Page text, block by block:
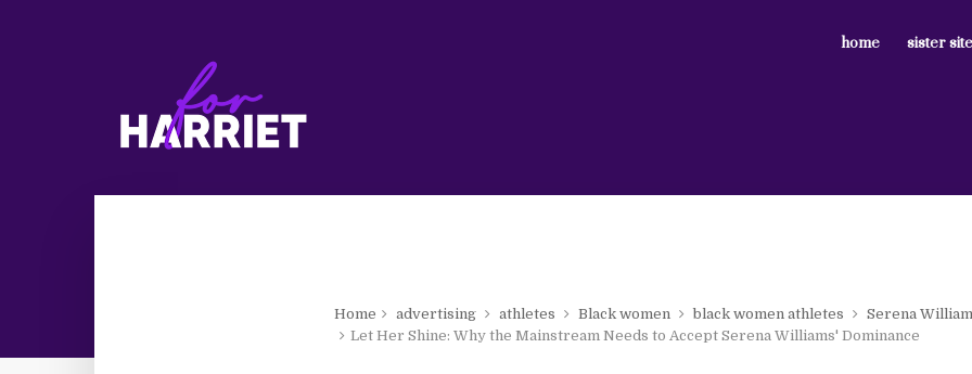
home sister
Home advertising athletes Black women black women athletes
Serena
Let Her Shine: Why the Mainstream Needs to Accept Serena Williams' Dominance